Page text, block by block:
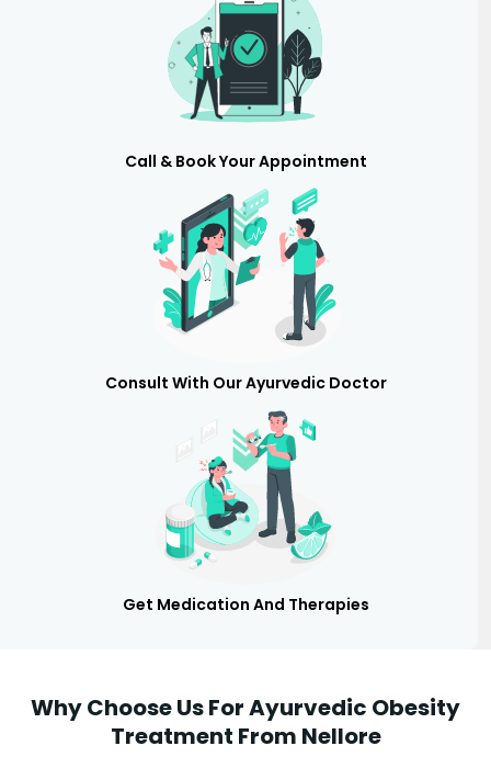
Call & Book Your Appointment
Consult With Our Ayurvedic Doctor
Get Medication And Therapies
Why Choose Us For Ayurvedic Obesity
Treatment From Nellore